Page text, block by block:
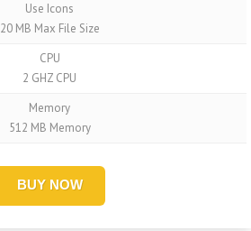
Use Icons
20 MB Max File Size
CPU
2 GHZ CPU
Memory
512 MB Memory
BUY NOW